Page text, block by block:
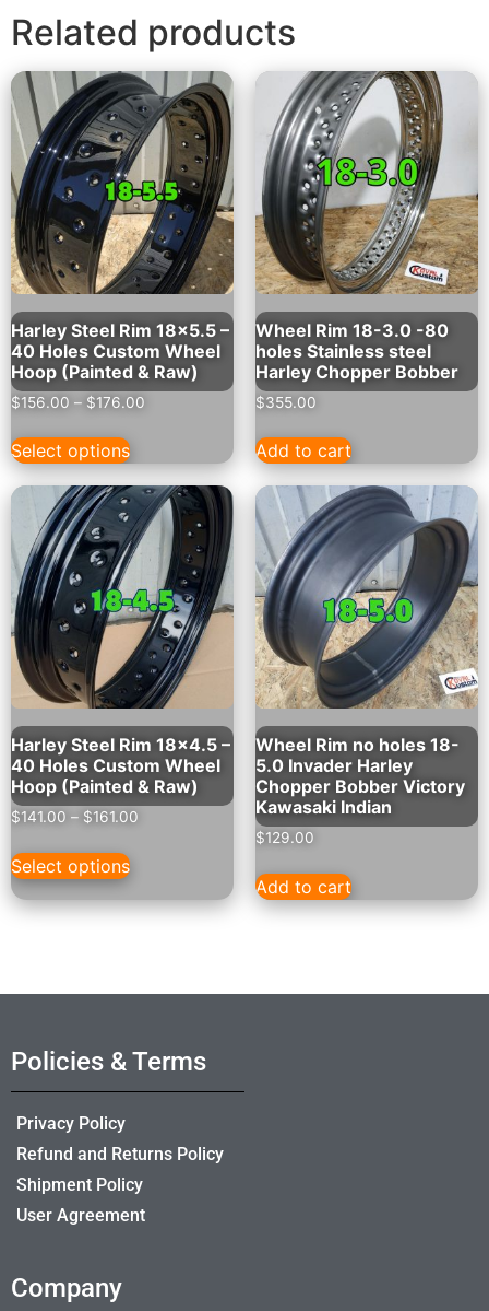
Related products
Harley Steel Rim 18×5.5 –
40 Holes Custom Wheel
Hoop (Painted & Raw)
$156.00 – $176.00
Select options
Wheel Rim 18-3.0 -80
holes Stainless steel
Harley Chopper Bobber
$355.00
Add to cart
Harley Steel Rim 18×4.5 –
40 Holes Custom Wheel
Hoop (Painted & Raw)
$141.00 – $161.00
Select options
Wheel Rim no holes 18-
5.0 Invader Harley
Chopper Bobber Victory
Kawasaki Indian
$129.00
Add to cart
Policies & Terms
Privacy Policy
Refund and Returns Policy
Shipment Policy
User Agreement
Company